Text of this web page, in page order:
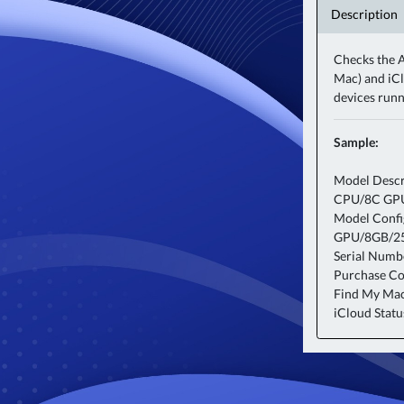
Description
Checks the
Mac) and
devices
Sample:
Model
CPU/8C
Model
GPU/8GB/
Serial
Purchase
Find My
iCloud